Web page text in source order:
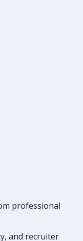
professional
and recruiter